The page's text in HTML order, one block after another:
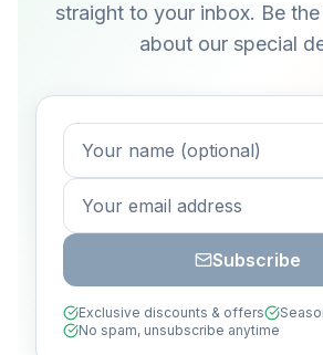
straight to your inbox. Be
about our special
Subscribe
Exclusive discounts & offers
No spam, unsubscribe anytime